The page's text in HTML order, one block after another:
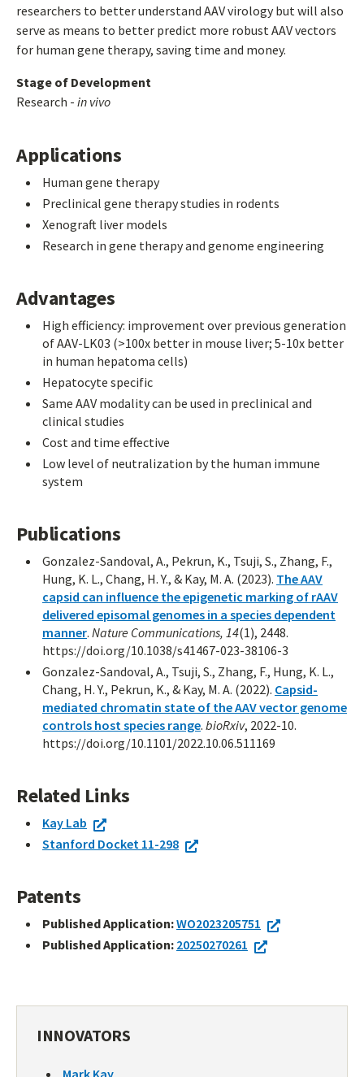
researchers to better understand AAV virology but will also
serve as means to better predict more robust AAV vectors
for human gene therapy, saving time and money.
Stage of Development
Research - in vivo
Applications
Human gene therapy
Preclinical gene therapy studies in rodents
Xenograft liver models
Research in gene therapy and genome engineering
Advantages
High efficiency: improvement over previous generation
of AAV-LK03 (>100x better in mouse liver; 5-10x better
in human hepatoma cells)
Hepatocyte specific
Same AAV modality can be used in preclinical and
clinical studies
Cost and time effective
Low level of neutralization by the human immune
system
Publications
Gonzalez-Sandoval, A., Pekrun, K., Tsuji, S., Zhang, F.,
Hung, K. L., Chang, H. Y., & Kay, M. A. (2023). The AAV
capsid can influence the epigenetic marking of rAAV
delivered episomal genomes in a species dependent
manner. Nature Communications, 14(1), 2448.
https://doi.org/10.1038/s41467-023-38106-3
Gonzalez-Sandoval, A., Tsuji, S., Zhang, F., Hung, K. L.,
Chang, H. Y., Pekrun, K., & Kay, M. A. (2022). Capsid-
mediated chromatin state of the AAV vector genome
controls host species range. bioRxiv, 2022-10.
https://doi.org/10.1101/2022.10.06.511169
Related Links
Kay Lab
Stanford Docket 11-298
Patents
Published Application:WO2023205751
Published Application: 20250270261
INNOVATORS
Mark Kay